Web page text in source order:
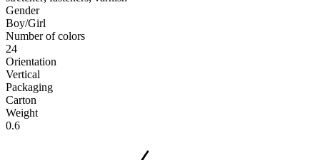
Gender
Boy/Girl
Number of colors
24
Orientation
Vertical
Packaging
Carton
Weight
0.6